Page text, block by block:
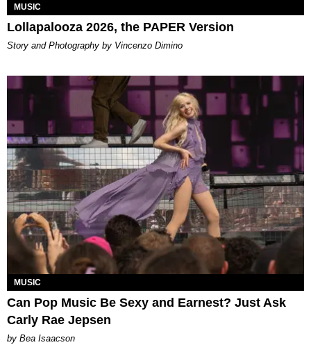
MUSIC
Lollapalooza 2026, the PAPER Version
Story and Photography by Vincenzo Dimino
MUSIC
Can Pop Music Be Sexy and Earnest? Just Ask
Carly Rae Jepsen
by Bea Isaacson